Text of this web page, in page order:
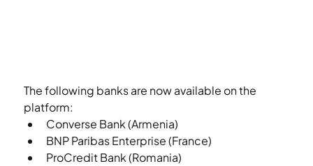
The following banks are now available on the
platform:
Converse Bank (Armenia)
BNP Paribas Enterprise (France)
ProCredit Bank (Romania)